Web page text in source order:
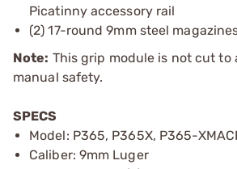
Picatinny accessory rail
(2) 17-round 9mm steel
Note: This grip module is not cut to
manual safety.
SPECS
Model: P365, P365X, P365-
Caliber: 9mm Luger